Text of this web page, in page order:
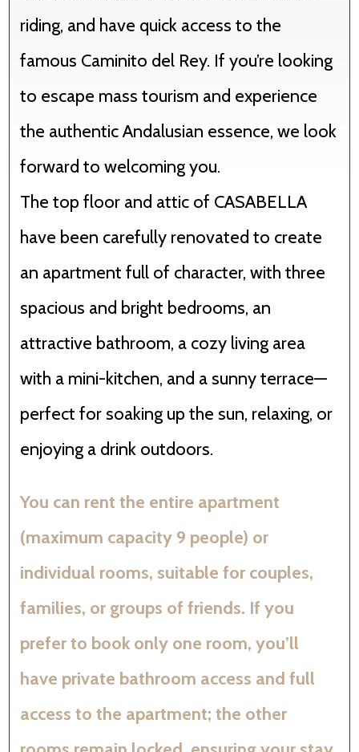
riding, and have quick access to the
famous Caminito del Rey. If you’re looking
to escape mass tourism and experience
the authentic Andalusian essence, we look
forward to welcoming you.
The top floor and attic of CASABELLA
have been carefully renovated to create
an apartment full of character, with three
spacious and bright bedrooms, an
attractive bathroom, a cozy living area
with a mini-kitchen, and a sunny terrace—
perfect for soaking up the sun, relaxing, or
enjoying a drink outdoors.
You can rent the entire apartment
(maximum capacity 9 people) or
individual rooms, suitable for couples,
families, or groups of friends. If you
prefer to book only one room, you’ll
have private bathroom access and full
access to the apartment; the other